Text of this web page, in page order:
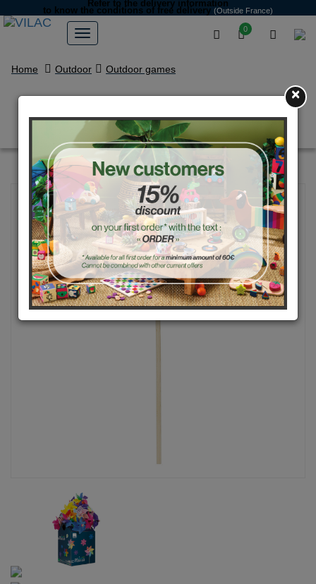
0
Refer to the delivery information
to know the conditions of free delivery (Outside France)
Home Outdoor Outdoor games
Windmill, Multicolor
×